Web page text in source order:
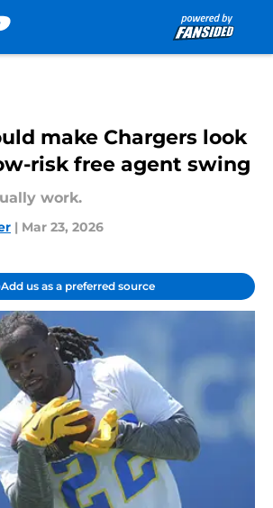
make Chargers look
risk free agent swing
work.
| Mar 23, 2026
Add us as a preferred source